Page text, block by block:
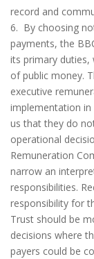
record and
6. By choosing
payments, the
its primary duties,
of public money.
executive
implementation
us that they do
operational
Remuneration
narrow an
responsibilities.
responsibility for
Trust should be
decisions where
payers could be